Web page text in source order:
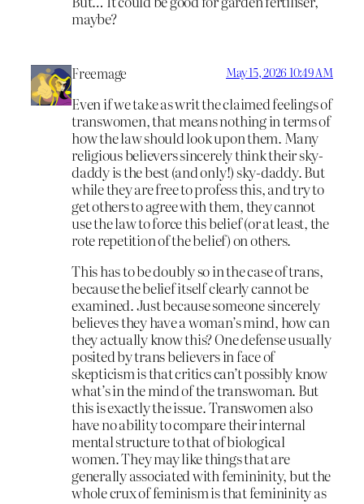
maybe?
Freemage May 15, 2026 10:49 AM
Even if we take as writ the claimed feelings of
transwomen, that means nothing in terms of
how the law should look upon them. Many
religious believers sincerely think their sky-
daddy is the best (and only!) sky-daddy. But
while they are free to profess this, and try to
get others to agree with them, they cannot
use the law to force this belief (or at least, the
rote repetition of the belief) on others.
This has to be doubly so in the case of trans,
because the belief itself clearly cannot be
examined. Just because someone sincerely
believes they have a woman’s mind, how can
they actually know this? One defense usually
posited by trans believers in face of
skepticism is that critics can’t possibly know
what’s in the mind of the transwoman. But
this is exactly the issue. Transwomen also
have no ability to compare their internal
mental structure to that of biological
women. They may like things that are
generally associated with femininity, but the
whole crux of feminism is that femininity as